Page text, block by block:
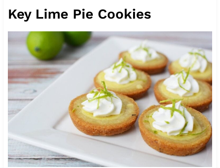
Key Lime Pie Cookies